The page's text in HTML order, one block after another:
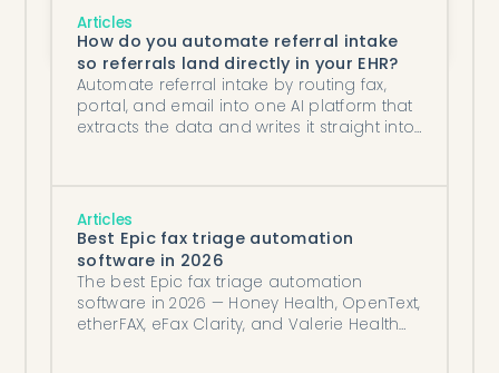
MSOs Add Locations?
Articles
How do you automate referral intake
so referrals land directly in your EHR?
Automate referral intake by routing fax,
portal, and email into one AI platform that
extracts the data and writes it straight into
Articles
Best Epic fax triage automation
software in 2026
The best Epic fax triage automation
software in 2026 — Honey Health, OpenText,
etherFAX, eFax Clarity, and Valerie Health